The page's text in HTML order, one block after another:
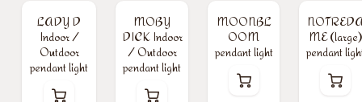
LADY D
Indoor /
Outdoor
pendant light
MOBY
DICK Indoor
/ Outdoor
pendant light
MOONBL
OOM
pendant light
ME (large)
pendant